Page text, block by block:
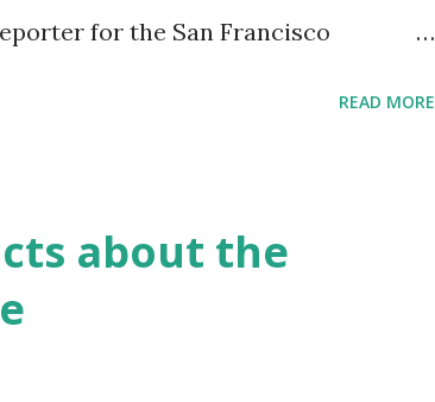
for the San Francisco
READ MORE
about the